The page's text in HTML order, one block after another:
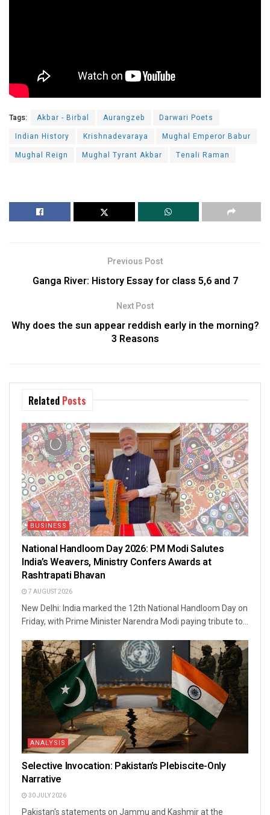
Tags: Akbar - Birbal Aurangzeb
Darwari Poets
Indian History
Krishnadevaraya
Mughal Emperor Babur
Mughal Reign
Mughal Tyrant Akbar Tenali Raman
Previous Post
Ganga River: History Essay for class 5,6 and 7
Next Post
Why does the sun appear reddish early in the morning?
3 Reasons
Related Posts
BUSINESS
National Handloom Day 2026: PM Modi Salutes
India’s Weavers, Ministry Confers Awards at
Rashtrapati Bhavan
7 AUGUST 2026
New Delhi: India marked the 12th National Handloom Day on
Friday, with Prime Minister Narendra Modi paying tribute to...
ANALYSIS
Selective Invocation: Pakistan’s Plebiscite-Only
Narrative
30 JULY 2026
Pakistan's statements on Jammu and Kashmir at the